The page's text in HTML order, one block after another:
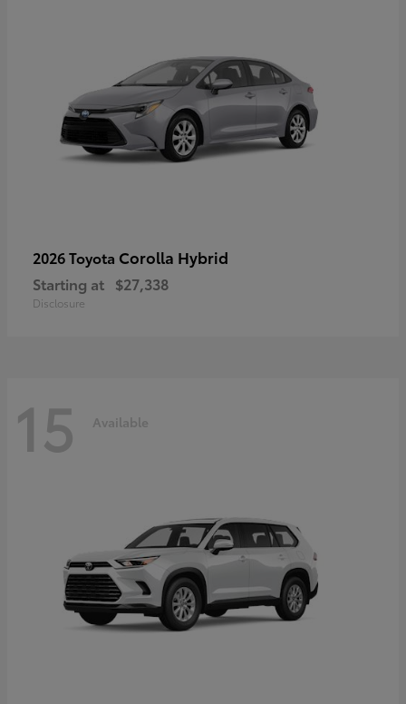
2026 Toyota Corolla Hybrid
Starting at $27,338
Disclosure
15 Available